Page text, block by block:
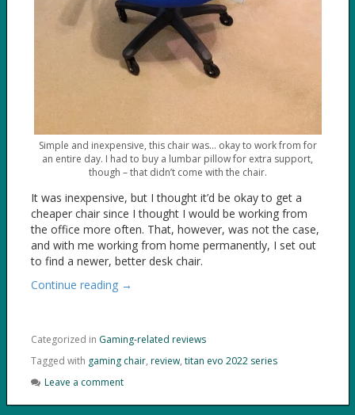
Simple and inexpensive, this chair was… okay to work from for
an entire day. I had to buy a lumbar pillow for extra support,
though – that didn’t come with the chair.
It was inexpensive, but I thought it’d be okay to get a
cheaper chair since I thought I would be working from
the office more often. That, however, was not the case,
and with me working from home permanently, I set out
to find a newer, better desk chair.
Continue reading →
Categorized in Gaming-related reviews
Tagged with gaming chair, review, titan evo 2022 series
Leave a comment